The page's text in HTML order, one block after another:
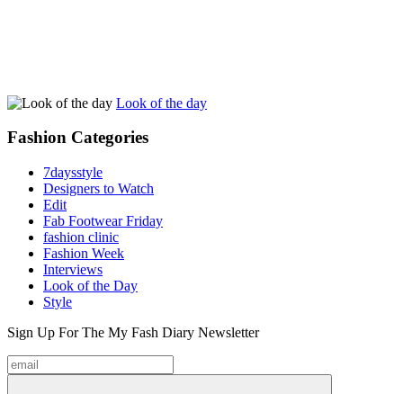
Look of the day
Fashion Categories
7daysstyle
Designers to Watch
Edit
Fab Footwear Friday
fashion clinic
Fashion Week
Interviews
Look of the Day
Style
Sign Up For The My Fash Diary Newsletter